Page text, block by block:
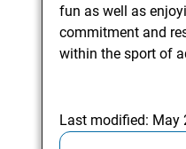
fun as well as
commitment and
within the sport of
Last modified: May